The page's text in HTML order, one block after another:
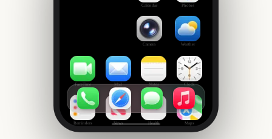
Calendar Photos
Camera Weather
FaceTime Mail Notes Clock
Reminders News Health Maps